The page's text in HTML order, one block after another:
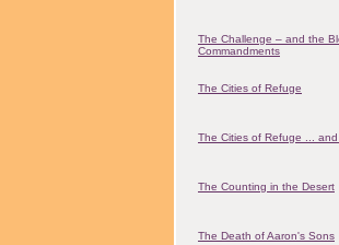
The Challenge – and the
Commandments
The Cities of Refuge
The Cities of Refuge ...
The Counting in the Desert
The Death of Aaron's Sons